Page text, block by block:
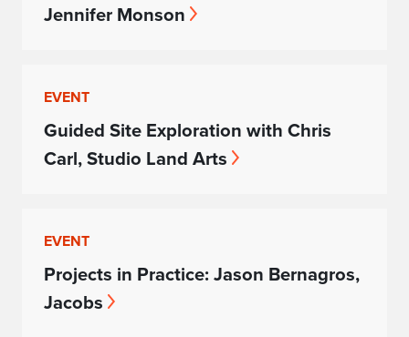
Jennifer Monson
EVENT
Guided Site Exploration with Chris
Carl, Studio Land Arts
EVENT
Projects in Practice: Jason Bernagros,
Jacobs